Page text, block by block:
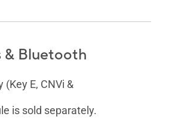
& Bluetooth
(Key E, CNVi &
is sold separately.